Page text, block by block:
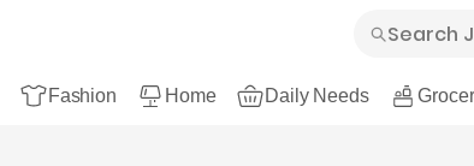
Fashion Home Daily Needs